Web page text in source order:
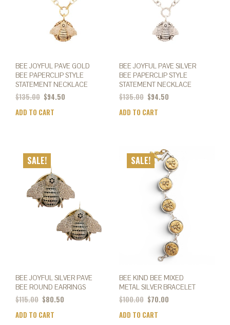
BEE JOYFUL PAVE GOLD
BEE PAPERCLIP STYLE
STATEMENT NECKLACE
$135.00 $94.50
ADD TO CART
BEE JOYFUL PAVE SILVER
BEE PAPERCLIP STYLE
STATEMENT NECKLACE
$135.00 $94.50
ADD TO CART
SALE!
BEE JOYFUL SILVER PAVE
BEE ROUND EARRINGS
$115.00 $80.50
ADD TO CART
SALE!
BEE KIND BEE MIXED
METAL SILVER BRACELET
$100.00 $70.00
ADD TO CART